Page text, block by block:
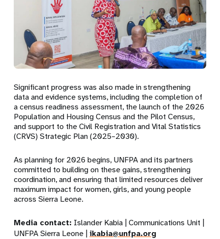
Significant progress was also made in strengthening
data and evidence systems, including the completion of
acensus readiness assessment, the launch of the 2026
Population and Housing Census and the Pilot Census,
and support to theCivil Registration and Vital Statistics
(CRVS) Strategic Plan (2025–2030).
As planning for 2026 begins, UNFPA and its partners
committed to building on these gains, strengthening
coordination, and ensuring that limited resources deliver
maximum impact for women, girls, and young people
across Sierra Leone.
Media contact: Islander Kabia | Communications Unit |
UNFPA Sierra Leone | ikabia@unfpa.org